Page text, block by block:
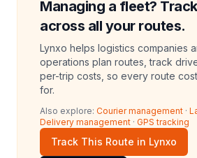
Managing a fleet?
across all your routes.
Lynxo helps logistics companies
operations plan routes, track
per-trip costs, so every route
for.
Also explore: Courier management ·
Delivery management · GPS tracking
Track This Route in Lynxo